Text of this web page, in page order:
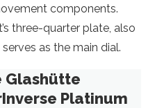
components.
three-quarter plate, also
as the main dial.
Glashütte
Platinum